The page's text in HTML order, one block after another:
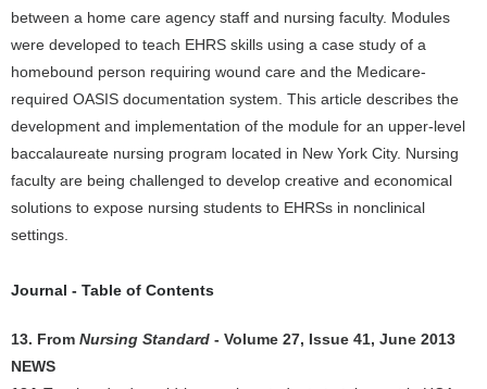
between a home care agency staff and nursing faculty. Modules
were developed to teach EHRS skills using a case study of a
homebound person requiring wound care and the Medicare-
required OASIS documentation system. This article describes the
development and implementation of the module for an upper-level
baccalaureate nursing program located in New York City. Nursing
faculty are being challenged to develop creative and economical
solutions to expose nursing students to EHRSs in nonclinical
settings.
Journal - Table of Contents
13. From Nursing Standard - Volume 27, Issue 41, June 2013
NEWS